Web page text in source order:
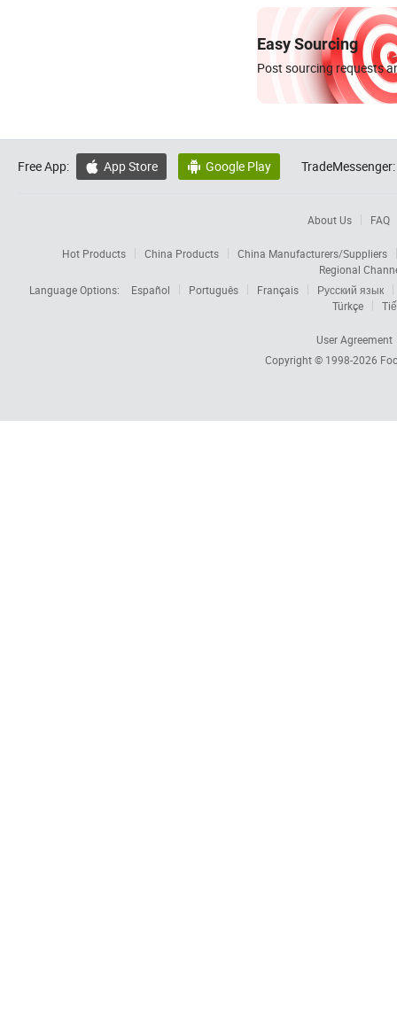
Easy Sourcing
Post sourcing requests
Free App:  App Store  Google Play TradeMessenger:
About Us FAQ
Hot Products China Products
China Manufacturers/Suppliers
Regional
Language Options:
Español Português Français
Русский язык
Türkçe
User Agreement
Copyright © 1998-2026